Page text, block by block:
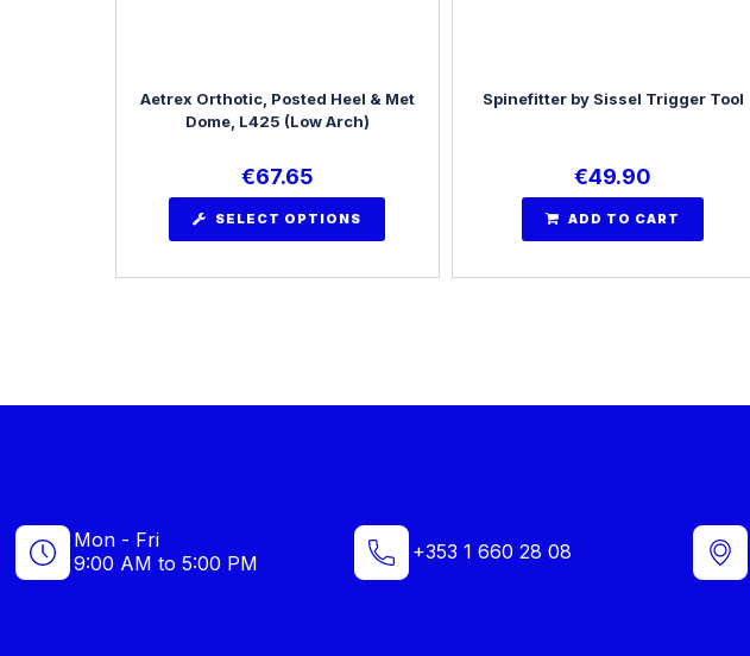
Aetrex Orthotic, Posted Heel & Met
Dome, L425 (Low Arch)
€67.65
SELECT OPTIONS
Spinefitter by Sissel Trigger Tool
€49.90
ADD TO CART
Mon - Fri
9:00 AM to 5:00 PM
+353 1 660 28 08